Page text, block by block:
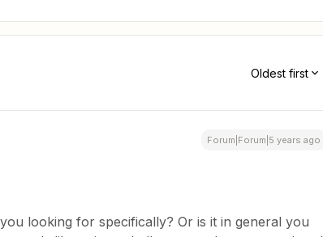
Oldest first
Forum|Forum|5 years ago
looking for specifically? Or is it in general you